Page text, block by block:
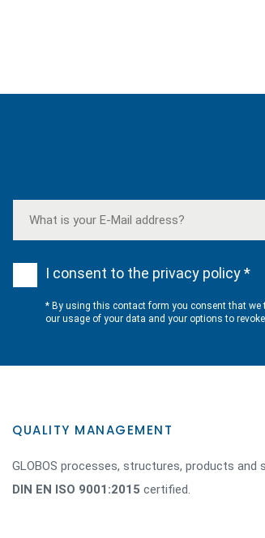
I consent to the privacy policy *
* By using this contact form you consent that
our usage of your data and your options to
QUALITY MANAGEMENT
GLOBOS processes, structures, products and
DIN EN ISO 9001:2015 certified.